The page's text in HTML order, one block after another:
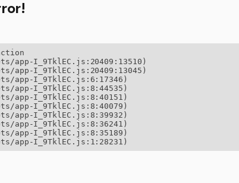
app-I_9TklEC.js:20409:13510)
app-I_9TklEC.js:20409:13045)
app-I_9TklEC.js:6:17346)
app-I_9TklEC.js:8:44535)
app-I_9TklEC.js:8:40151)
app-I_9TklEC.js:8:40079)
app-I_9TklEC.js:8:39932)
app-I_9TklEC.js:8:36241)
app-I_9TklEC.js:8:35189)
app-I_9TklEC.js:1:28231)